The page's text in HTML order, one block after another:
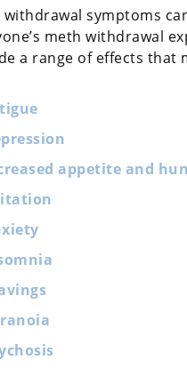
withdrawal symptoms
meth withdrawal
a range of effects that
appetite and